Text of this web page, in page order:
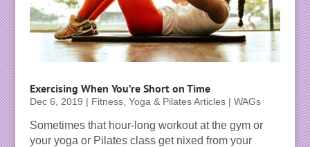
Exercising When You’re Short on Time
Dec 6, 2019 | Fitness, Yoga & Pilates Articles | WAGs
Sometimes that hour-long workout at the gym or
your yoga or Pilates class get nixed from your